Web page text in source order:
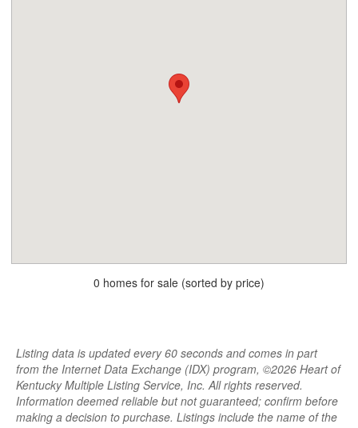
0 homes for sale (sorted by price)
Listing data is updated every 60 seconds and comes in part
from the Internet Data Exchange (IDX) program, ©2026 Heart of
Kentucky Multiple Listing Service, Inc. All rights reserved.
Information deemed reliable but not guaranteed; confirm before
making a decision to purchase. Listings include the name of the